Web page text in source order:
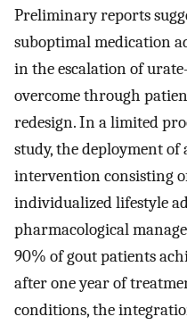
Preliminary reports
suboptimal medication
in the escalation of
overcome through
redesign. In a limited
study, the deployment
intervention consisting
individualized lifestyle
pharmacological
90% of gout patients
after one year of
conditions, the